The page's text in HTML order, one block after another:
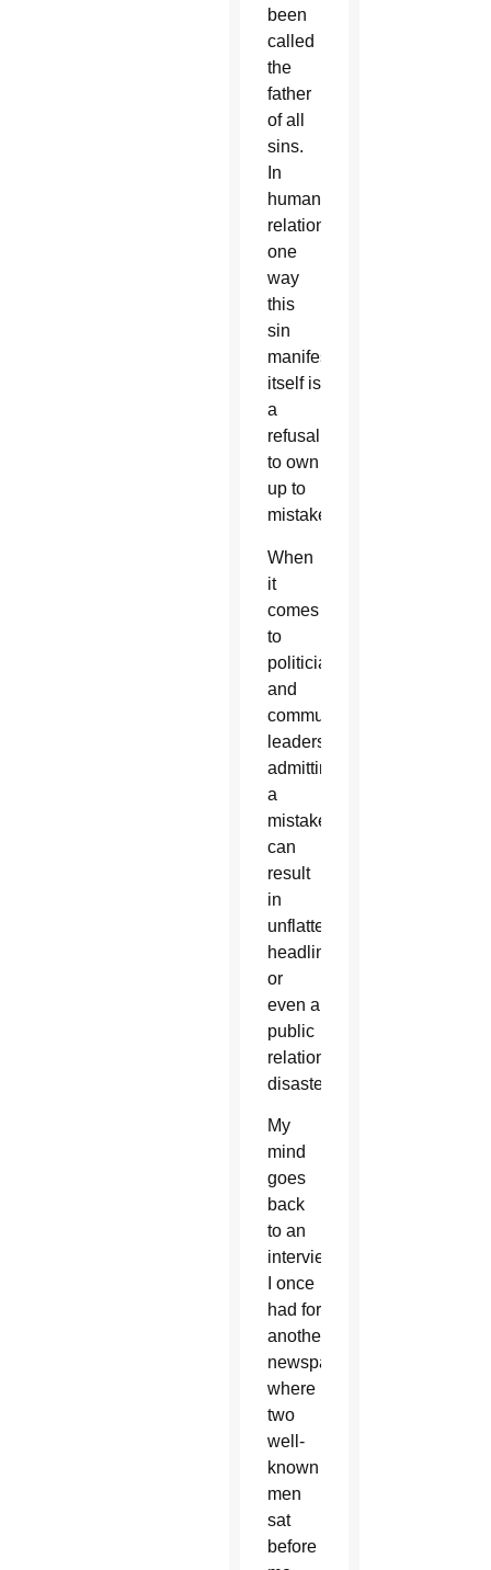
been
called
the
father
of all
sins.
In
human
relationships,
one
way
this
sin
manifests
itself is
a
refusal
to own
up to
mistakes.
When
it
comes
to
politicians
and
community
leaders,
admitting
a
mistake
can
result
in
unflattering
headlines
or
even a
public
relations
disaster.
My
mind
goes
back
to an
interview
I once
had for
another
newspaper
where
two
well-
known
men
sat
before